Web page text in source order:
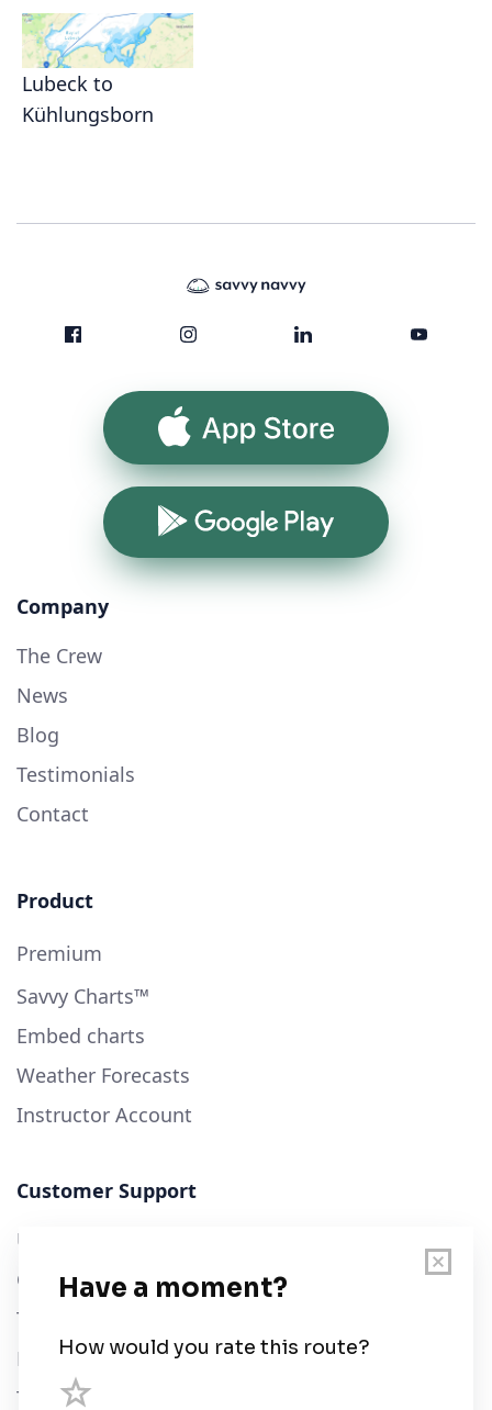
Lubeck to
Kühlungsborn
App Store
Google Play
Company
The Crew
News
Blog
Testimonials
Contact
Product
Premium
Savvy Charts™
Embed charts
Weather Forecasts
Instructor Account
Customer Support
User Guide
Chart Legend
Terms of Service
Privacy Policy
Third Parties